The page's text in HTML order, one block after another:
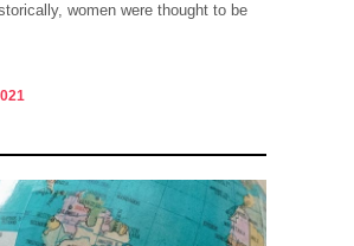
women were thought to be